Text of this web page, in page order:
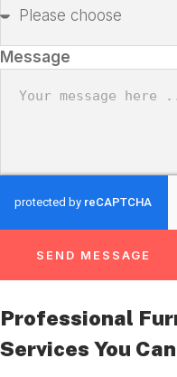
Message
SEND MESSAGE
Professional
Services You